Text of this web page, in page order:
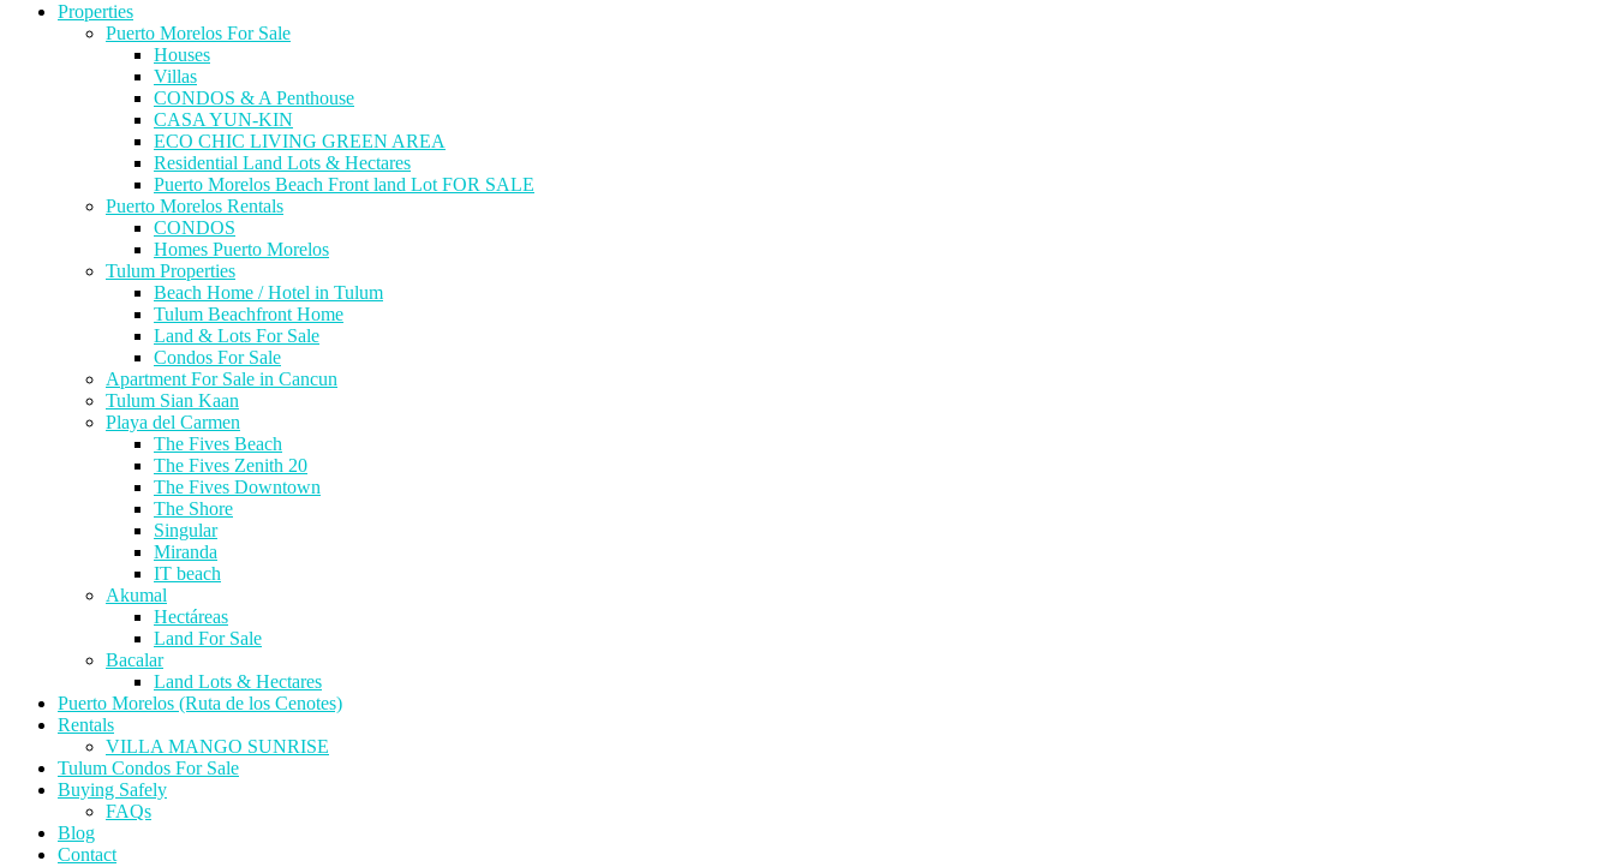
Properties
Puerto Morelos For Sale
Houses
Villas
CONDOS & A Penthouse
CASA YUN-KIN
ECO CHIC LIVING GREEN AREA
Residential Land Lots & Hectares
Puerto Morelos Beach Front land Lot FOR SALE
Puerto Morelos Rentals
CONDOS
Homes Puerto Morelos
Tulum Properties
Beach Home / Hotel in Tulum
Tulum Beachfront Home
Land & Lots For Sale
Condos For Sale
Apartment For Sale in Cancun
Tulum Sian Kaan
Playa del Carmen
The Fives Beach
The Fives Zenith 20
The Fives Downtown
The Shore
Singular
Miranda
IT beach
Akumal
Hectáreas
Land For Sale
Bacalar
Land Lots & Hectares
Puerto Morelos (Ruta de los Cenotes)
Rentals
VILLA MANGO SUNRISE
Tulum Condos For Sale
Buying Safely
FAQs
Blog
Contact